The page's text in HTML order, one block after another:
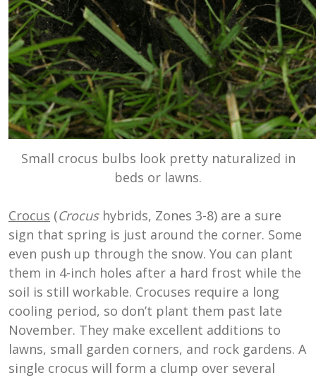
Small crocus bulbs look pretty naturalized in
beds or lawns.
Crocus (Crocushybrids, Zones 3-8) are a sure
sign that spring is just around the corner. Some
even push up through the snow. You can plant
them in 4-inch holes after a hard frost while the
soil is still workable. Crocuses require a long
cooling period, so don’t plant them past late
November. They make excellent additions to
lawns, small garden corners, and rock gardens. A
single crocus will form a clump over several